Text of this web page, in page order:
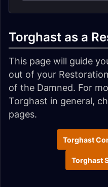
Torghast as a
This page will guide
out of your
of the Damned. For
Torghast in general,
pages.
Torghast
Torghast